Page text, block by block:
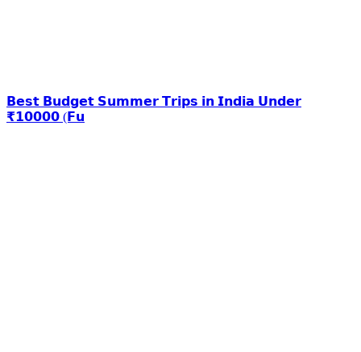
𝗕𝗲𝘀𝘁 𝗕𝘂𝗱𝗴𝗲𝘁 𝗦𝘂𝗺𝗺𝗲𝗿 𝗧𝗿𝗶𝗽𝘀 𝗶𝗻 𝗜𝗻𝗱𝗶𝗮 𝗨𝗻𝗱𝗲𝗿
₹𝟭𝟬𝟬𝟬𝟬 (𝗙𝘂